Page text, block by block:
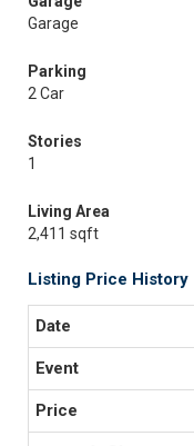
Garage
Parking
2 Car
Stories
1
Living Area
2,411 sqft
Listing Price History